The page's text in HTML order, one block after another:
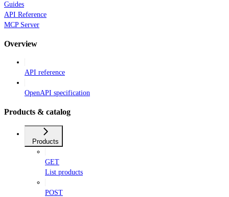
Guides
API Reference
MCP Server
Overview
API reference
OpenAPI specification
Products & catalog
Products
GET
List products
POST